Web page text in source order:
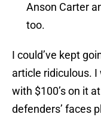
Anson Carter
too.
I could’ve kept
article ridiculous.
with $100’s on it
defenders’ faces